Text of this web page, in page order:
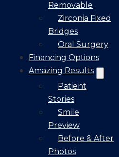
Removable
Zirconia Fixed
Bridges
Oral Surgery
Financing Options
Amazing Results
Patient
Stories
Smile
Preview
Before & After
Photos